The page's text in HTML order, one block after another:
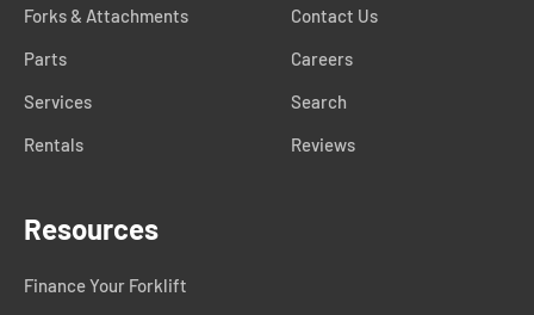
Forks & Attachments
Parts
Services
Rentals
Contact Us
Careers
Search
Reviews
Resources
Finance Your Forklift